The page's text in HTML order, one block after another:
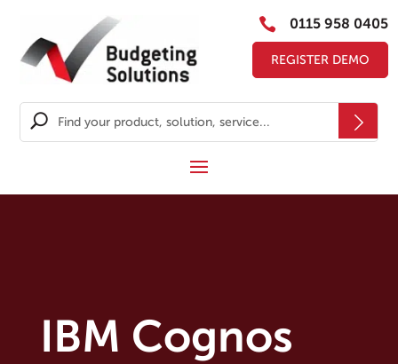
 0115 958 0405
REGISTER DEMO
IBM Cognos